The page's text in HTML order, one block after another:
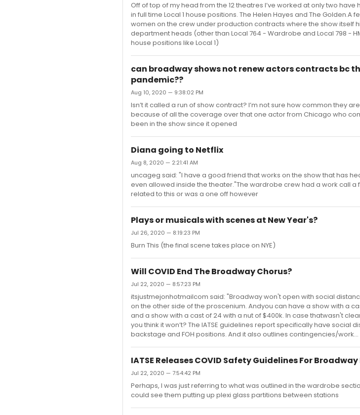
Off of top of my head from the 12 theatres I’ve worked at only two
in full time Local 1 house positions. The Helen Hayes and The Golden.A
women on the crew under production contracts where the show itself
department heads (other than Local 764 - Wardrobe and Local 798 -
house positions like Local 1)
can broadway shows not renew actors contracts bc
pandemic??
Aug 10, 2020 — 9:38:02 PM
Isn’t it called a run of show contract? I’m not sure how common they
because of all the coverage over that one actor from Chicago who
been in the show since it opened
Diana going to Netflix
Aug 8, 2020 — 2:21:41 AM
uncageg said: "I have a good friend that works on the show that has
even allowed inside the theater."The wardrobe crew had a work call a
related to this or was a one off however
Plays or musicals with scenes at New Year's?
Jul 26, 2020 — 8:19:23 PM
Burn This (the final scene takes place on NYE)
Will COVID End The Broadway Chorus?
Jul 22, 2020 — 8:57:23 PM
itsjustmejonhotmailcom said: "Broadway won't open with social
on the other side of the proscenium. Andyou can have a show with a
and a show with a cast of 24 with a nut of $400k. In case thatwasn't
you think it won’t? The IATSE guidelines report specifically have social
backstage and FOH positions. And it also outlines contingencies/work...
IATSE Releases COVID Safety Guidelines For
Jul 22, 2020 — 7:54:42 PM
Perhaps, I was just referring to what was outlined in the wardrobe
could see them putting up plexi glass partitions between stations